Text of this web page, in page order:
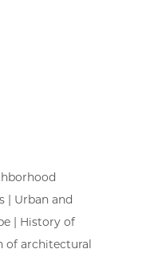
| Urban and
| History of
of architectural